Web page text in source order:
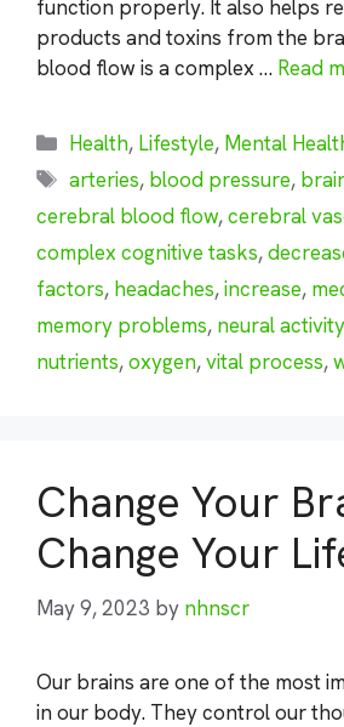
function properly. It also helps
products and toxins from the
blood flow is a complex … Read
Categories
Health, Lifestyle, Mental
Tags
arteries, blood pressure,
cerebral blood flow,cerebral
complex cognitive tasks,
factors, headaches,increase,
memory problems, neural activity
nutrients,oxygen,vital process,
Change Your
Change Your
May 9, 2023 by nhnscr
Our brains are one of the most
in our body. They control our